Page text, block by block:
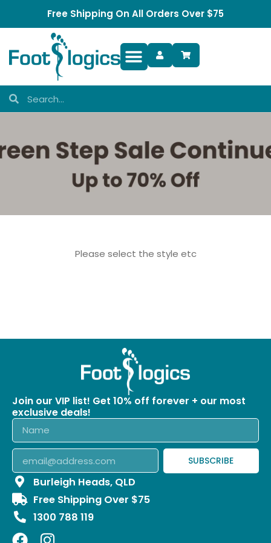
Free Shipping On All Orders Over $75
Please select the style etc
Burleigh Heads, QLD
Free Shipping Over $75
1300 788 119
Join our VIP list! Get 10% off forever + our most
exclusive deals!
SUBSCRIBE